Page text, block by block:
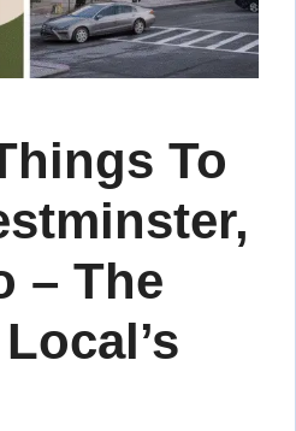
To
– The